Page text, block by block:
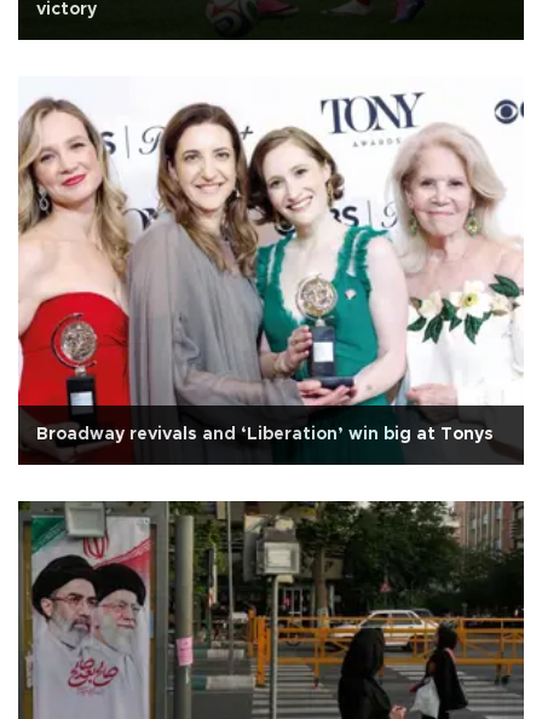
victory
Broadway revivals and ‘Liberation’ win big at Tonys